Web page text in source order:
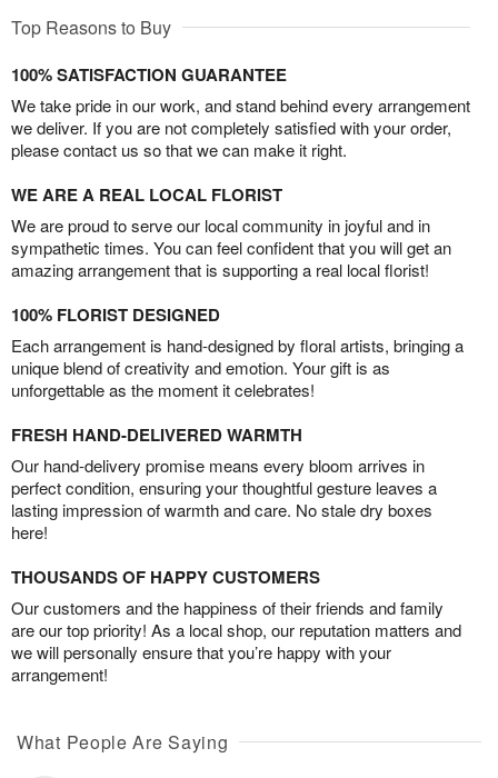
Top Reasons to Buy
100% SATISFACTION GUARANTEE
We take pride in our work, and stand behind every arrangement
we deliver. If you are not completely satisfied with your order,
please contact us so that we can make it right.
WE ARE A REAL LOCAL FLORIST
We are proud to serve our local community in joyful and in
sympathetic times. You can feel confident that you will get an
amazing arrangement that is supporting a real local florist!
100% FLORIST DESIGNED
Each arrangement is hand-designed by floral artists, bringing a
unique blend of creativity and emotion. Your gift is as
unforgettable as the moment it celebrates!
FRESH HAND-DELIVERED WARMTH
Our hand-delivery promise means every bloom arrives in
perfect condition, ensuring your thoughtful gesture leaves a
lasting impression of warmth and care. No stale dry boxes
here!
THOUSANDS OF HAPPY CUSTOMERS
Our customers and the happiness of their friends and family
are our top priority! As a local shop, our reputation matters and
we will personally ensure that you’re happy with your
arrangement!
What People Are Saying